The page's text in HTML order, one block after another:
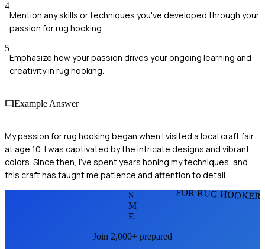
4
Mention any skills or techniques you've developed through your
passion for rug hooking.
5
Emphasize how your passion drives your ongoing learning and
creativity in rug hooking.
Example Answer
My passion for rug hooking began when I visited a local craft fair
at age 10. I was captivated by the intricate designs and vibrant
colors. Since then, I’ve spent years honing my techniques, and
this craft has taught me patience and attention to detail.
FOR RUG
S
M
E
Join 2,000+ prepared